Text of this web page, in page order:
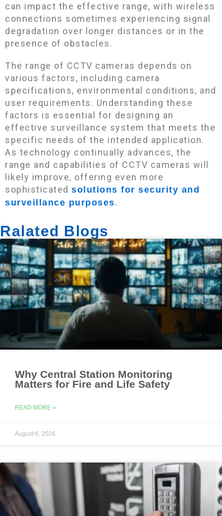
can impact the effective range, with wireless
connections sometimes experiencing signal
degradation over longer distances or in the
presence of obstacles.
The range of CCTV cameras depends on
various factors, including camera
specifications, environmental conditions, and
user requirements. Understanding these
factors is essential for designing an
effective surveillance system that meets the
specific needs of the intended application.
As technology continually advances, the
range and capabilities of CCTV cameras will
likely improve, offering even more
sophisticated solutions for security and
surveillance purposes.
Ralated Blogs
Why Central Station Monitoring
Matters for Fire and Life Safety
READ MORE »
August 6, 2026